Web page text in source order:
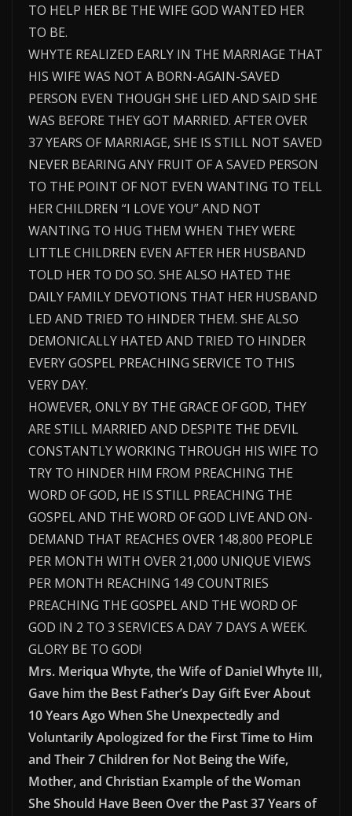
TO HELP HER BE THE WIFE GOD WANTED HER
TO BE.
WHYTE REALIZED EARLY IN THE MARRIAGE THAT
HIS WIFE WAS NOT A BORN-AGAIN-SAVED
PERSON EVEN THOUGH SHE LIED AND SAID SHE
WAS BEFORE THEY GOT MARRIED. AFTER OVER
37 YEARS OF MARRIAGE, SHE IS STILL NOT SAVED
NEVER BEARING ANY FRUIT OF A SAVED PERSON
TO THE POINT OF NOT EVEN WANTING TO TELL
HER CHILDREN “I LOVE YOU” AND NOT
WANTING TO HUG THEM WHEN THEY WERE
LITTLE CHILDREN EVEN AFTER HER HUSBAND
TOLD HER TO DO SO. SHE ALSO HATED THE
DAILY FAMILY DEVOTIONS THAT HER HUSBAND
LED AND TRIED TO HINDER THEM. SHE ALSO
DEMONICALLY HATED AND TRIED TO HINDER
EVERY GOSPEL PREACHING SERVICE TO THIS
VERY DAY.
HOWEVER, ONLY BY THE GRACE OF GOD, THEY
ARE STILL MARRIED AND DESPITE THE DEVIL
CONSTANTLY WORKING THROUGH HIS WIFE TO
TRY TO HINDER HIM FROM PREACHING THE
WORD OF GOD, HE IS STILL PREACHING THE
GOSPEL AND THE WORD OF GOD LIVE AND ON-
DEMAND THAT REACHES OVER 148,800 PEOPLE
PER MONTH WITH OVER 21,000 UNIQUE VIEWS
PER MONTH REACHING 149 COUNTRIES
PREACHING THE GOSPEL AND THE WORD OF
GOD IN 2 TO 3 SERVICES A DAY 7 DAYS A WEEK.
GLORY BE TO GOD!
Mrs. Meriqua Whyte, the Wife of Daniel Whyte III,
Gave him the Best Father’s Day Gift Ever About
10 Years Ago When She Unexpectedly and
Voluntarily Apologized for the First Time to Him
and Their 7 Children for Not Being the Wife,
Mother, and Christian Example of the Woman
She Should Have Been Over the Past 37 Years of